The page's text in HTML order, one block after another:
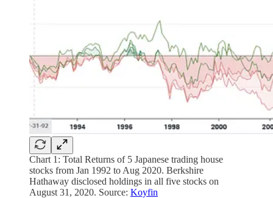
Chart 1: Total Returns of 5 Japanese trading house
stocks from Jan 1992 to Aug 2020. Berkshire
Hathaway disclosed holdings in all five stocks on
August 31, 2020. Source: Koyfin